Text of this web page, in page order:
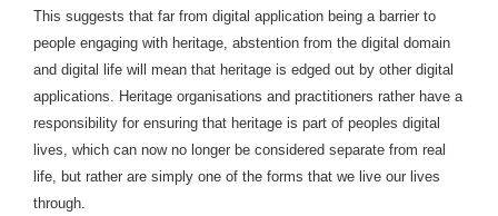
This suggests that far from digital application being a barrier to
people engaging with heritage, abstention from the digital domain
and digital life will mean that heritage is edged out by other digital
applications. Heritage organisations and practitioners rather have a
responsibility for ensuring that heritage is part of peoples digital
lives, which can now no longer be considered separate from real
life, but rather are simply one of the forms that we live our lives
through.